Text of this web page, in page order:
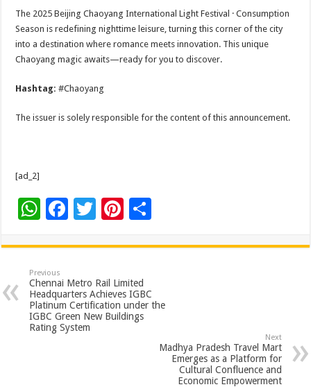
The 2025 Beijing Chaoyang International Light Festival · Consumption
Season is redefining nighttime leisure, turning this corner of the city
into a destination where romance meets innovation. This unique
Chaoyang magic awaits—ready for you to discover.
Hashtag:#Chaoyang
The issuer is solely responsible for the content of this announcement.
[ad_2]
W
at
sA
p
p
F
e
b
o
o
T
tt
er
Pi
er
es
t
ar
Previous
Chennai Metro Rail Limited
Headquarters Achieves IGBC
Platinum Certification under the
IGBC Green New Buildings
Rating System
Next
Madhya Pradesh Travel Mart
Emerges as a Platform for
Cultural Confluence and
Economic Empowerment